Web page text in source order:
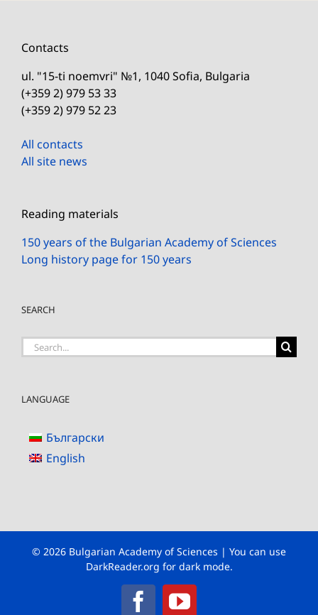
Contacts
ul. "15-ti noemvri" №1, 1040 Sofia, Bulgaria
(+359 2) 979 53 33
(+359 2) 979 52 23
All contacts
All site news
Reading materials
150 years of the Bulgarian Academy of Sciences
Long history page for 150 years
SEARCH
Search
LANGUAGE
Български
English
© 2026 Bulgarian Academy of Sciences | You can use
DarkReader.org for dark mode.